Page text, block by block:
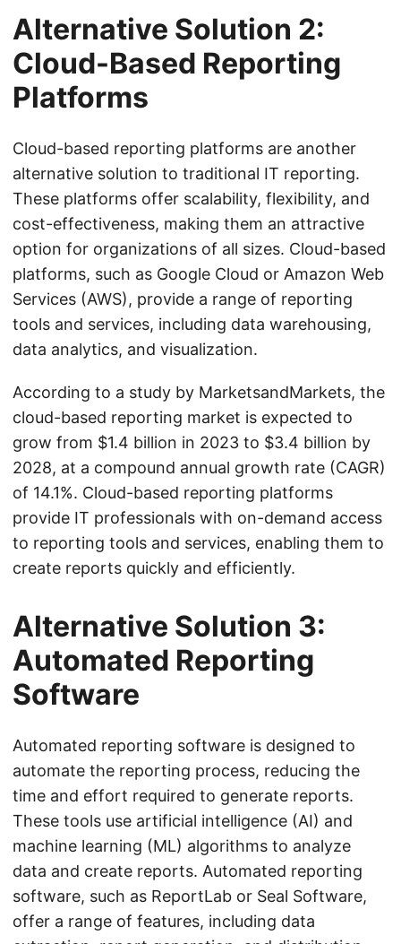
Alternative Solution 2:
Cloud-Based Reporting
Platforms
Cloud-based reporting platforms are another
alternative solution to traditional IT reporting.
These platforms offer scalability, flexibility, and
cost-effectiveness, making them an attractive
option for organizations of all sizes. Cloud-based
platforms, such as Google Cloud or Amazon Web
Services (AWS), provide a range of reporting
tools and services, including data warehousing,
data analytics, and visualization.
According to a study by MarketsandMarkets, the
cloud-based reporting market is expected to
grow from $1.4 billion in 2023 to $3.4 billion by
2028, at a compound annual growth rate (CAGR)
of 14.1%. Cloud-based reporting platforms
provide IT professionals with on-demand access
to reporting tools and services, enabling them to
create reports quickly and efficiently.
Alternative Solution 3:
Automated Reporting
Software
Automated reporting software is designed to
automate the reporting process, reducing the
time and effort required to generate reports.
These tools use artificial intelligence (AI) and
machine learning (ML) algorithms to analyze
data and create reports. Automated reporting
software, such as ReportLab or Seal Software,
offer a range of features, including data